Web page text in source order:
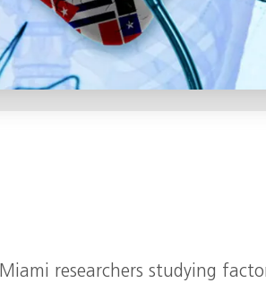
researchers studying